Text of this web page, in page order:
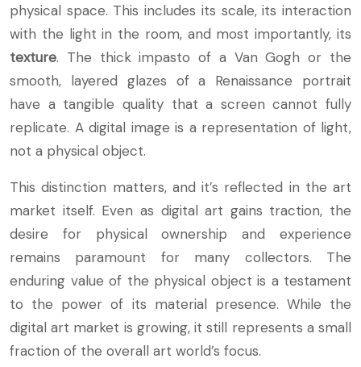
physical space. This includes its scale, its interaction
with the light in the room, and most importantly, its
texture. The thick impasto of a Van Gogh or the
smooth, layered glazes of a Renaissance portrait
have a tangible quality that a screen cannot fully
replicate. A digital image is a representation of light,
not a physical object.
This distinction matters, and it’s reflected in the art
market itself. Even as digital art gains traction, the
desire for physical ownership and experience
remains paramount for many collectors. The
enduring value of the physical object is a testament
to the power of its material presence. While the
digital art market is growing, it still represents a small
fraction of the overall art world’s focus.